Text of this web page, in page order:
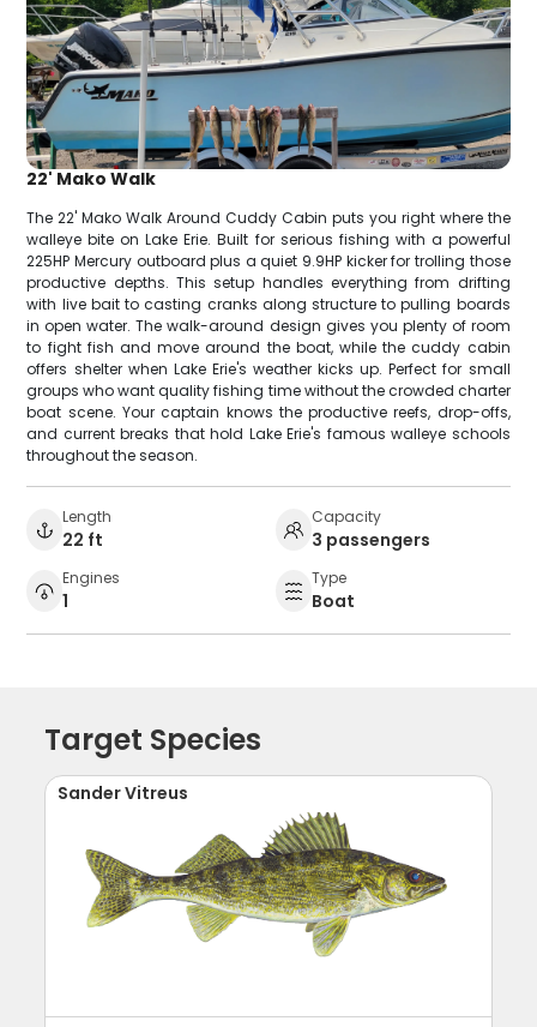
22' Mako Walk
The 22' Mako Walk Around Cuddy Cabin puts you right where the
walleye bite on Lake Erie. Built for serious fishing with a powerful
225HP Mercury outboard plus a quiet 9.9HP kicker for trolling those
productive depths. This setup handles everything from drifting
with live bait to casting cranks along structure to pulling boards
in open water. The walk-around design gives you plenty of room
to fight fish and move around the boat, while the cuddy cabin
offers shelter when Lake Erie's weather kicks up. Perfect for small
groups who want quality fishing time without the crowded charter
boat scene. Your captain knows the productive reefs, drop-offs,
and current breaks that hold Lake Erie's famous walleye schools
throughout the season.
Length
22 ft
Capacity
3 passengers
Engines
1
Type
Boat
Target Species
Sander Vitreus